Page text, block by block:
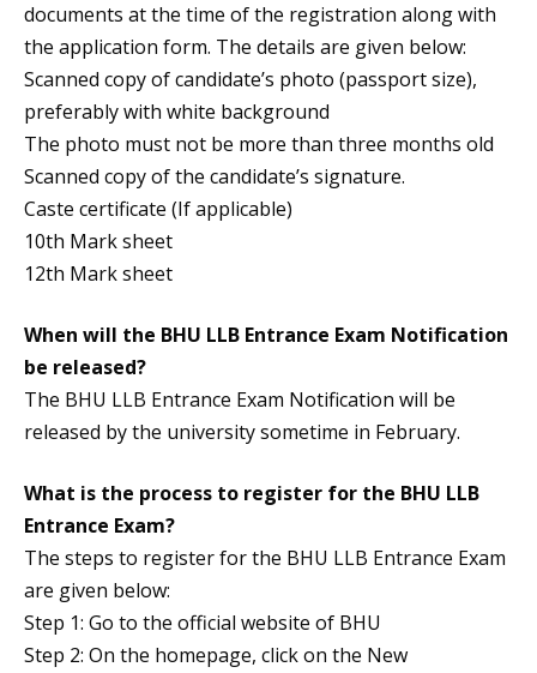
documents at the time of the registration along with
the application form. The details are given below:
Scanned copy of candidate’s photo (passport size),
preferably with white background
The photo must not be more than three months old
Scanned copy of the candidate’s signature.
Caste certificate (If applicable)
10th Mark sheet
12th Mark sheet
When will the BHU LLB Entrance Exam Notification
be released?
The BHU LLB Entrance Exam Notification will be
released by the university sometime in February.
What is the process to register for the BHU LLB
Entrance Exam?
The steps to register for the BHU LLB Entrance Exam
are given below:
Step 1: Go to the official website of BHU
Step 2: On the homepage, click on the New